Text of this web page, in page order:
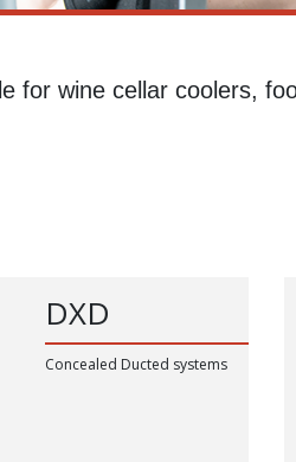
for wine cellar coolers,
DXD
Concealed Ducted systems